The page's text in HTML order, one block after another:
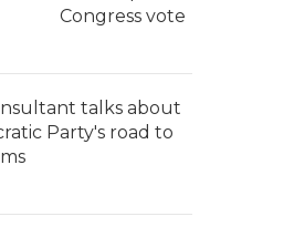
Congress vote
talks about
Party's road to